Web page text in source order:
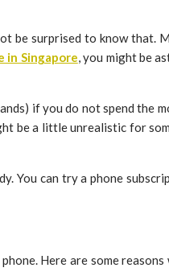
be surprised to know that.
in Singapore, you might be
if you do not spend the
be a little unrealistic for
You can try a phone
Here are some